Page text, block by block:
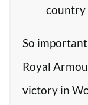
country
So
Royal
victory in